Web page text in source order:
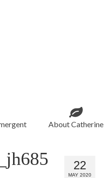
About Catherine
22
MAY 2020